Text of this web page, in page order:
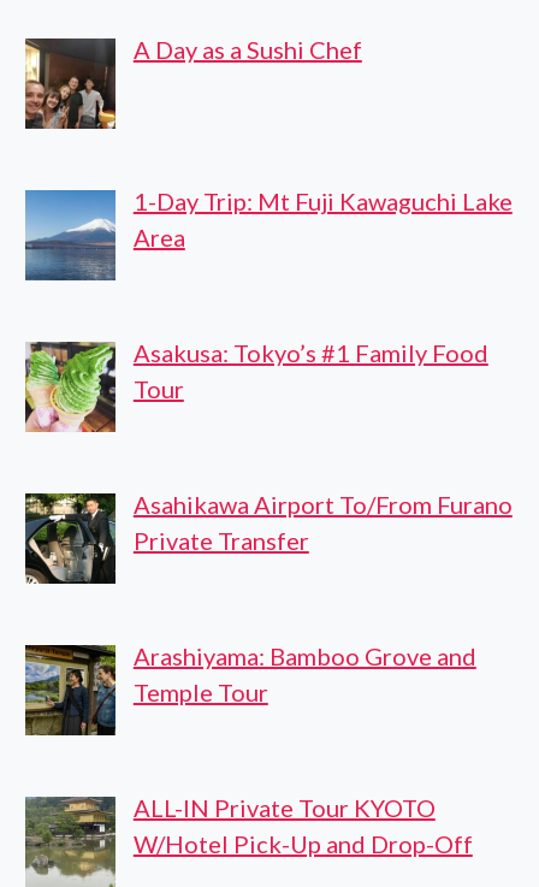
A Day as a Sushi Chef
1-Day Trip: Mt Fuji Kawaguchi Lake
Area
Asakusa: Tokyo’s #1 Family Food
Tour
Asahikawa Airport To/From Furano
Private Transfer
Arashiyama: Bamboo Grove and
Temple Tour
ALL-IN Private Tour KYOTO
W/Hotel Pick-Up and Drop-Off